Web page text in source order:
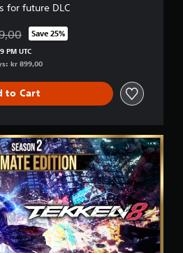
for future DLC
from original price of kr 899,00
Save 25%
PM UTC
kr 899,00
to Cart